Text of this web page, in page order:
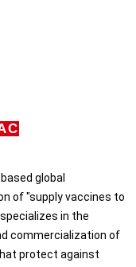
global
of "supply vaccines to
in the
commercialization of
protect against